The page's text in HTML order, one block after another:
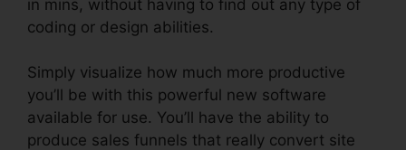
in mins, without having to find out any type of
coding or design abilities.
Simply visualize how much more productive
you’ll be with this powerful new software
available for use. You’ll have the ability to
produce sales funnels that really convert site